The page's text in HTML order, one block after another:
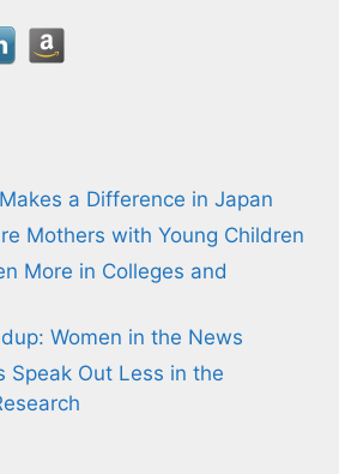
a Difference in Japan
Mothers with Young Children
More in Colleges and
Women in the News
Speak Out Less in the